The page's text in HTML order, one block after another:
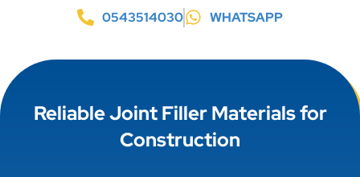
0543514030 WHATSAPP
Reliable Joint Filler Materials for
Construction